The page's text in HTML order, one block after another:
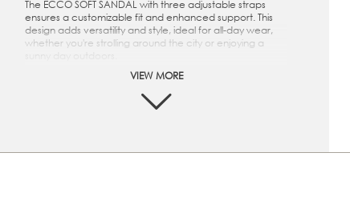
The ECCO SOFT SANDAL with three adjustable straps
ensures a customizable fit and enhanced support. This
design adds versatility and style, ideal for all-day wear,
whether you're strolling around the city or enjoying a
Crafted from premium ECCO Leather
Three strap closure for a customized fit
Microfiber footbed to provide superior cushioning
Lightweight cushioning with ECCO FLUIDFORM™ Direct
VIEW MORE